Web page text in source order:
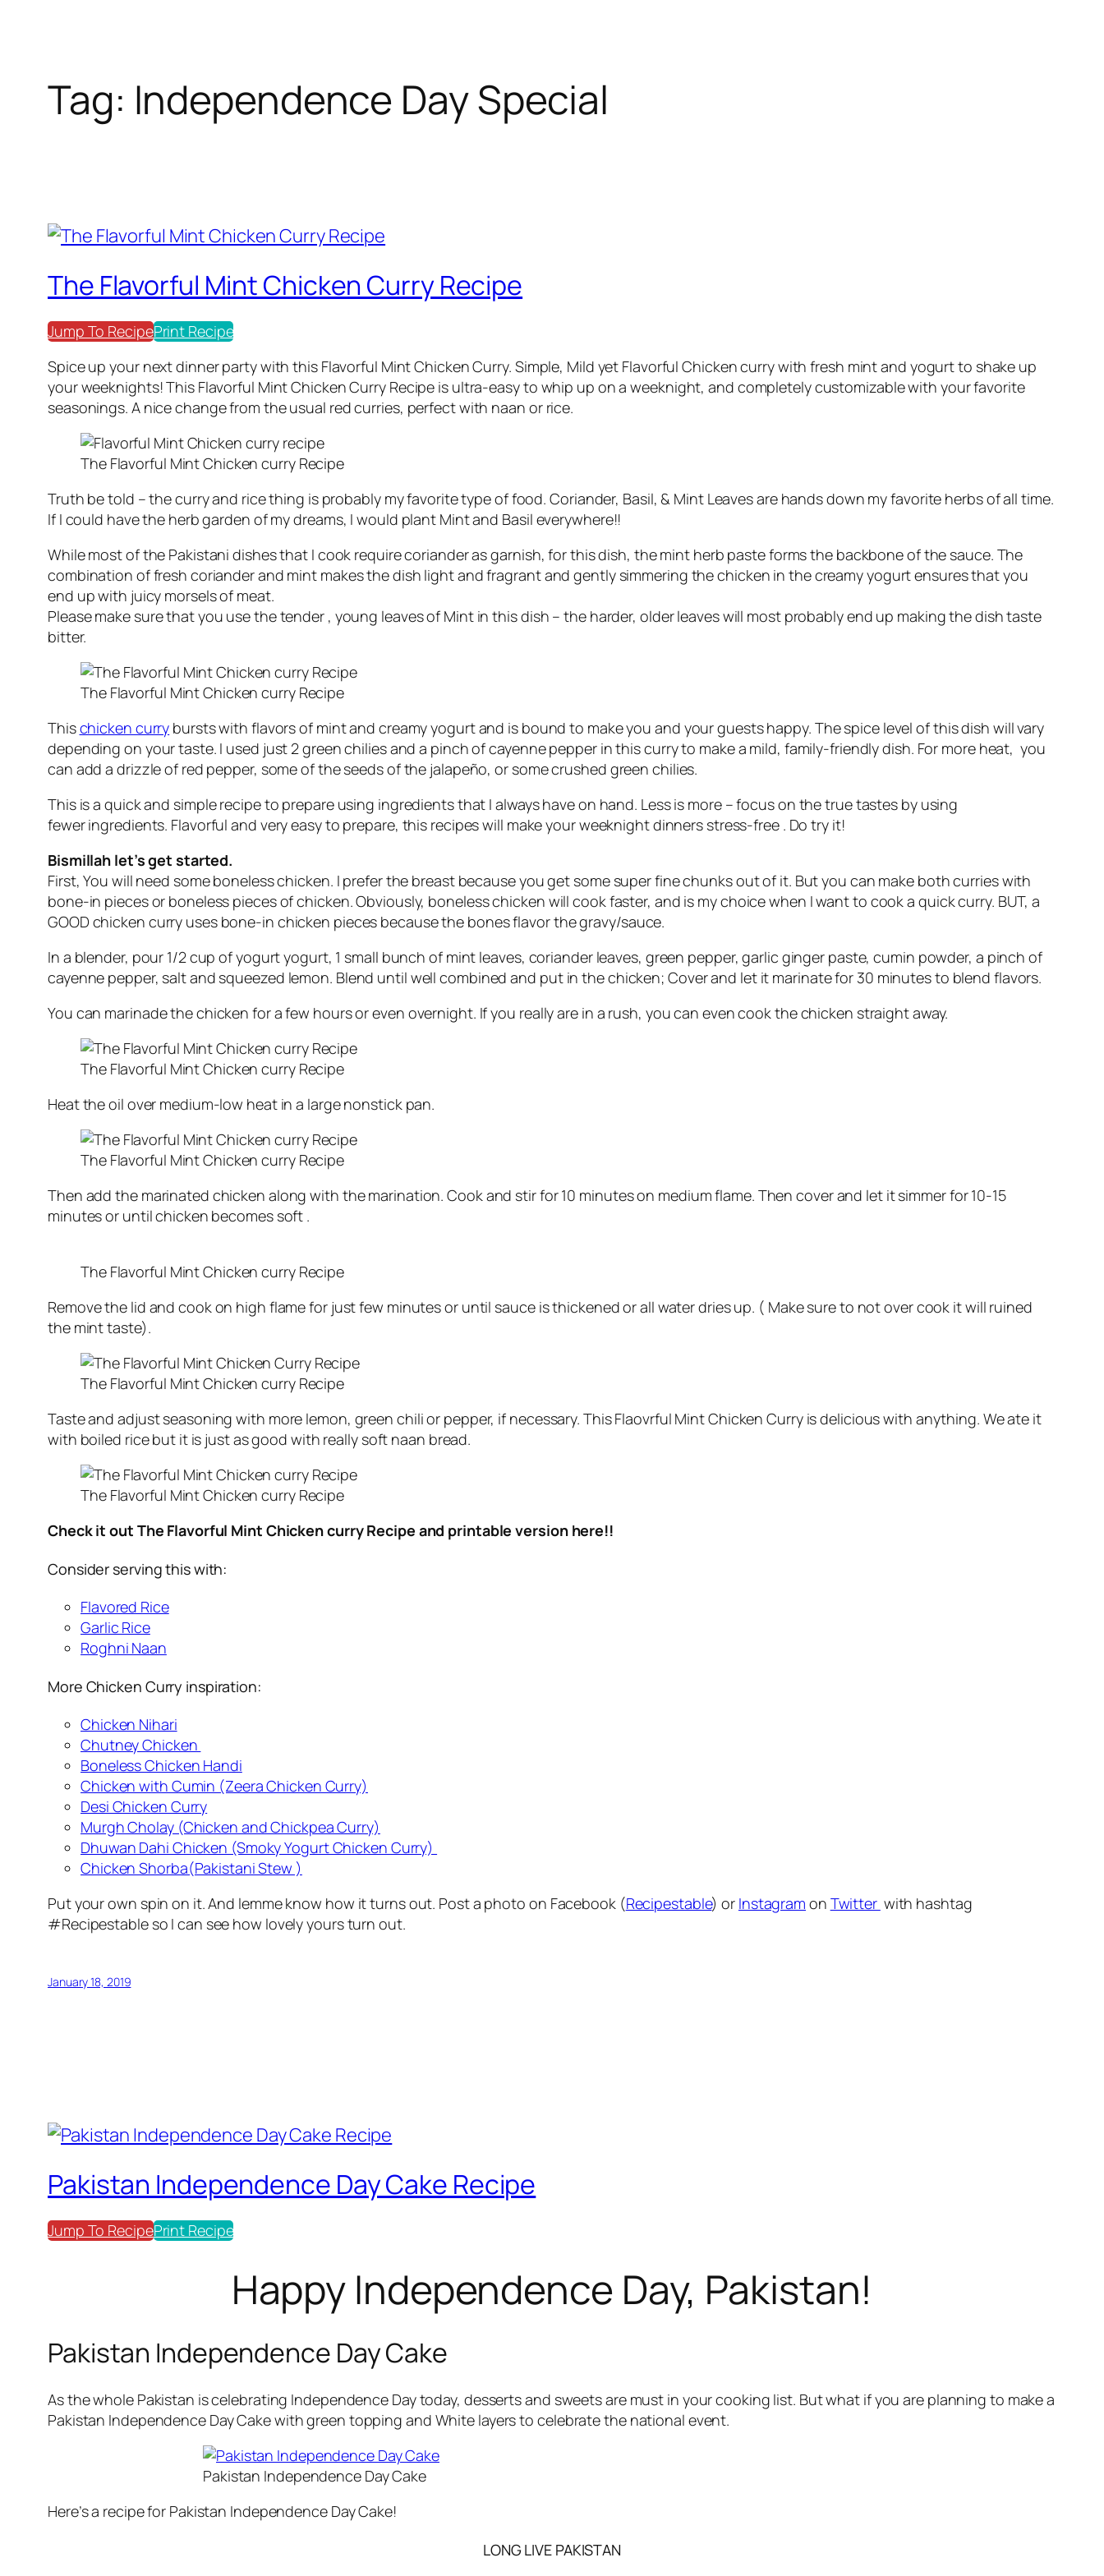
Tag: Independence Day Special
The Flavorful Mint Chicken Curry Recipe
Jump To RecipePrint Recipe
Spice up your next dinner party with this Flavorful Mint Chicken Curry. Simple, Mild yet Flavorful Chicken curry with fresh mint and yogurt to shake up
your weeknights! This Flavorful Mint Chicken Curry Recipe is ultra-easy to whip up on a weeknight, and completely customizable with your favorite
seasonings. A nice change from the usual red curries, perfect with naan or rice.
The Flavorful Mint Chicken curry Recipe
Truth be told – the curry and rice thing is probably my favorite type of food. Coriander, Basil, & Mint Leaves are hands down my favorite herbs of all time.
If I could have the herb garden of my dreams, I would plant Mint and Basil everywhere!!
While most of the Pakistani dishes that I cook require coriander as garnish, for this dish, the mint herb paste forms the backbone of the sauce. The
combination of fresh coriander and mint makes the dish light and fragrant and gently simmering the chicken in the creamy yogurt ensures that you
end up with juicy morsels of meat.
Please make sure that you use the tender , young leaves of Mint in this dish – the harder, older leaves will most probably end up making the dish taste
bitter.
The Flavorful Mint Chicken curry Recipe
Thischicken curry bursts with flavors of mint and creamy yogurt and is bound to make you and your guests happy. The spice level of this dish will vary
depending on your taste. I used just 2 green chilies and a pinch of cayenne pepper in this curry to make a mild, family-friendly dish. For more heat, you
can add a drizzle of red pepper, some of the seeds of the jalapeño, or some crushed green chilies.
This is a quickand simple recipeto prepare using ingredientsthat I always have on hand. Less is more – focus on the true tastes by using
feweringredients. Flavorful and veryeasyto prepare, this recipeswill make your weeknight dinners stress-free . Do try it!
Bismillah let’s get started.
First, You will need some boneless chicken. I prefer the breast because you get some super fine chunks out of it. But you can make both curries with
bone-in pieces or boneless pieces of chicken. Obviously, boneless chicken will cook faster, and is my choice when I want to cook a quick curry. BUT, a
GOOD chicken curry uses bone-in chicken pieces because the bones flavor the gravy/sauce.
In a blender, pour 1/2 cup of yogurt yogurt, 1 small bunch of mint leaves, coriander leaves, green pepper, garlic ginger paste, cumin powder, a pinch of
cayenne pepper, salt and squeezed lemon. Blend until well combined and put in the chicken; Cover and let it marinate for 30 minutes to blend flavors.
You can marinade the chicken for a few hours or even overnight. If you really are in a rush, you can even cook the chicken straight away.
The Flavorful Mint Chicken curry Recipe
Heat the oil over medium-low heat in a large nonstick pan.
The Flavorful Mint Chicken curry Recipe
Then add the marinated chicken along with the marination. Cook and stir for 10 minutes on medium flame. Then cover and let it simmer for 10-15
minutes or until chicken becomes soft .
The Flavorful Mint Chicken curry Recipe
Remove the lid and cook on high flame for just few minutes or until sauce is thickened or all water dries up. ( Make sure to not over cook it will ruined
the mint taste).
The Flavorful Mint Chicken curry Recipe
Taste and adjust seasoning with more lemon, green chili or pepper, if necessary. This Flaovrful Mint Chicken Curry is delicious with anything. We ate it
with boiled rice but it is just as good with really soft naan bread.
The Flavorful Mint Chicken curry Recipe
Check it out The Flavorful Mint Chicken curry Recipe and printable version here!!
Consider serving this with:
Flavored Rice
Garlic Rice
Roghni Naan
More Chicken Curry inspiration:
Chicken Nihari
Chutney Chicken
Boneless Chicken Handi
Chicken with Cumin (Zeera Chicken Curry)
Desi Chicken Curry
Murgh Cholay (Chicken and Chickpea Curry)
Dhuwan Dahi Chicken (Smoky Yogurt Chicken Curry)
Chicken Shorba(Pakistani Stew )
Put your own spin on it. And lemme know how it turns out. Post a photo on Facebook (Recipestable) or Instagram on Twitter with hashtag
#Recipestable so I can see how lovely yours turn out.
January 18, 2019
Pakistan Independence Day Cake Recipe
Jump To RecipePrint Recipe
Happy Independence Day, Pakistan!
Pakistan Independence Day Cake
As the whole Pakistan is celebrating Independence Day today, desserts and sweets are must in your cooking list. But what if you are planning to make a
Pakistan Independence Day Cake with green topping and White layers to celebrate the national event.
Pakistan Independence Day Cake
Here’s a recipe for Pakistan Independence Day Cake!
LONG LIVE PAKISTAN